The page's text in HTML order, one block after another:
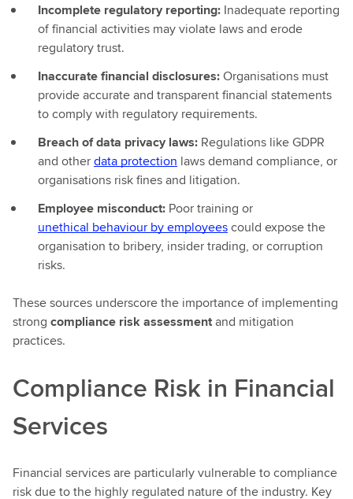
Incomplete regulatory reporting: Inadequate reporting
of financial activities may violate laws and erode
regulatory trust.
Inaccurate financial disclosures:Organisations must
provide accurate and transparent financial statements
to comply with regulatory requirements.
Breach of data privacy laws: Regulations like GDPR
and otherdata protection laws demand compliance, or
organisations risk fines and litigation.
Employee misconduct: Poor training or
unethical behaviour by employeescould expose the
organisation to bribery, insider trading, or corruption
risks.
These sources underscore the importance of implementing
strong compliance risk assessmentand mitigation
practices.
Compliance Risk in Financial
Services
Financial services are particularly vulnerable to compliance
risk due to the highly regulated nature of the industry. Key